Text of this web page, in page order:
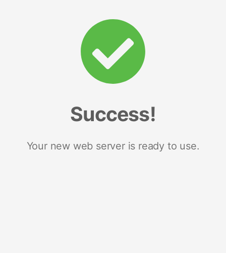
Success!
Your new web server is ready to use.